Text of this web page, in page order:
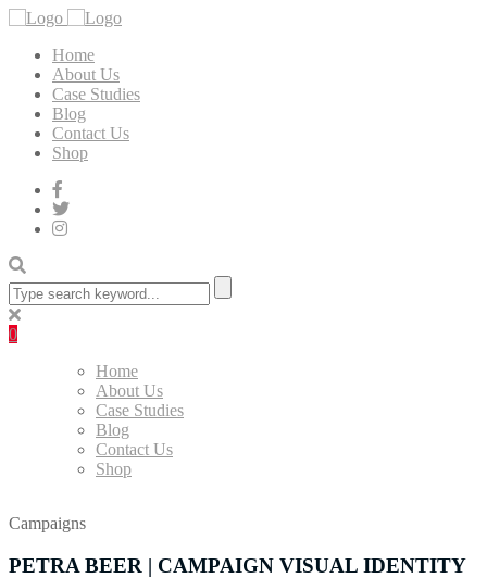
Home
About Us
Case Studies
Blog
Contact Us
Shop
0
Home
About Us
Case Studies
Blog
Contact Us
Shop
Campaigns
PETRA BEER | CAMPAIGN VISUAL IDENTITY